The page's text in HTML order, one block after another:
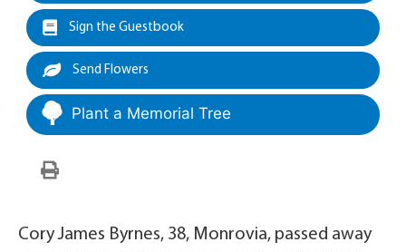
Sign the Guestbook
Send Flowers
Plant a Memorial Tree
Cory James Byrnes, 38, Monrovia, passed away